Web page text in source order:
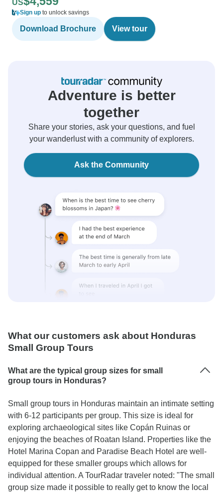
US
Sign up to unlock savings
Download Brochure View tour
Adventure is better
together
Share your stories, ask your questions, and fuel
your wanderlust with a community of explorers.
Ask the Community
What our customers ask about Honduras
Small Group Tours
What are the typical group sizes for small
group tours in Honduras?
Small group tours in Honduras maintain an intimate setting
with 6-12 participants per group. This size is ideal for
exploring archaeological sites like Copán Ruinas or
enjoying the beaches of Roatan Island. Properties like the
Hotel Marina Copan and Paradise Beach Hotel are well-
equipped for these smaller groups which allows for
individual attention. A TourRadar traveler noted: "The small
group size made it possible to really get to know the local